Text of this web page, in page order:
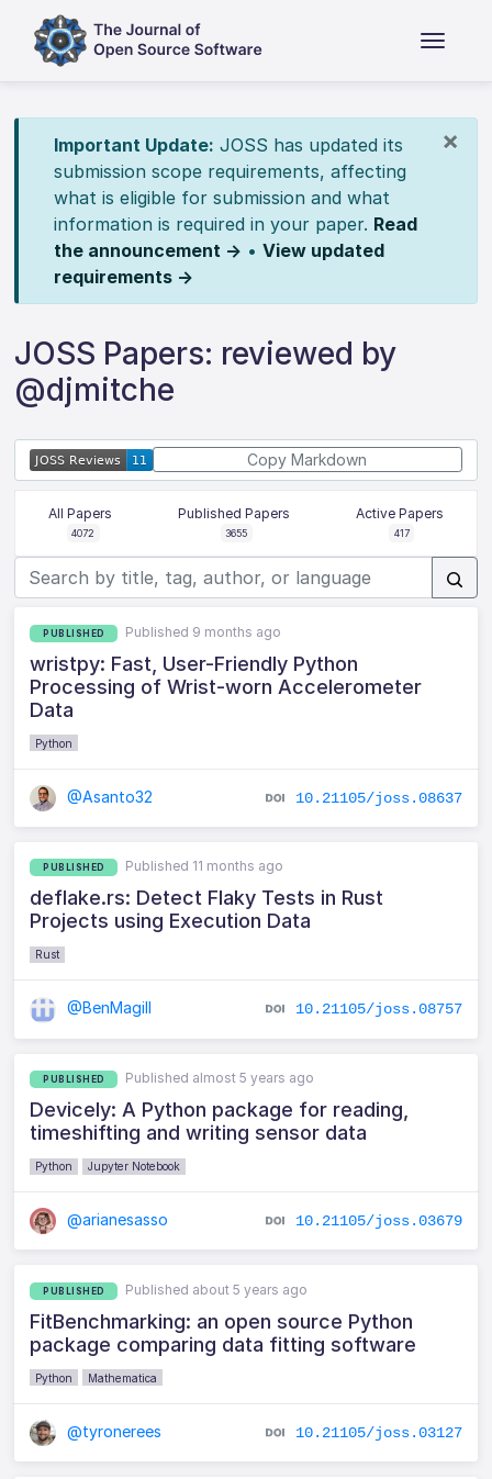
×
Important Update: JOSS has updated its
submission scope requirements, affecting
what is eligible for submission and what
information is required in your paper. Read
the announcement → • View updated
requirements →
JOSS Papers: reviewed by
@djmitche
Copy Markdown
All Papers
4072
Published Papers
3655
Active Papers
417
PUBLISHED Published 9 months ago
wristpy: Fast, User-Friendly Python
Processing of Wrist-worn Accelerometer
Data
Python
@Asanto32 10.21105/joss.08637
PUBLISHED Published 11 months ago
deflake.rs: Detect Flaky Tests in Rust
Projects using Execution Data
Rust
@BenMagill 10.21105/joss.08757
PUBLISHED Published almost 5 years ago
Devicely: A Python package for reading,
timeshifting and writing sensor data
Python Jupyter Notebook
@arianesasso 10.21105/joss.03679
PUBLISHED Published about 5 years ago
FitBenchmarking: an open source Python
package comparing data fitting software
Python Mathematica
@tyronerees 10.21105/joss.03127